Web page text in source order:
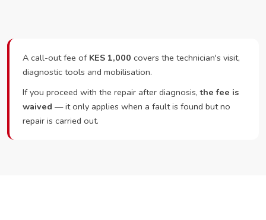
A call-out fee of KES 1,000 covers the technician's visit,
diagnostic tools and mobilisation.
If you proceed with the repair after diagnosis,the fee is
waived — it only applies when a fault is found but no
repair is carried out.